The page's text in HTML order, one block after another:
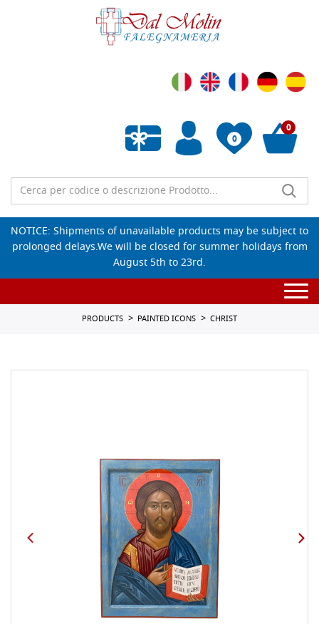
0
Empty wishlist
0
NOTICE: Shipments of unavailable products may be subject to
prolonged delays.We will be closed for summer holidays from
August 5th to 23rd.
PRODUCTS PAINTED ICONS CHRIST